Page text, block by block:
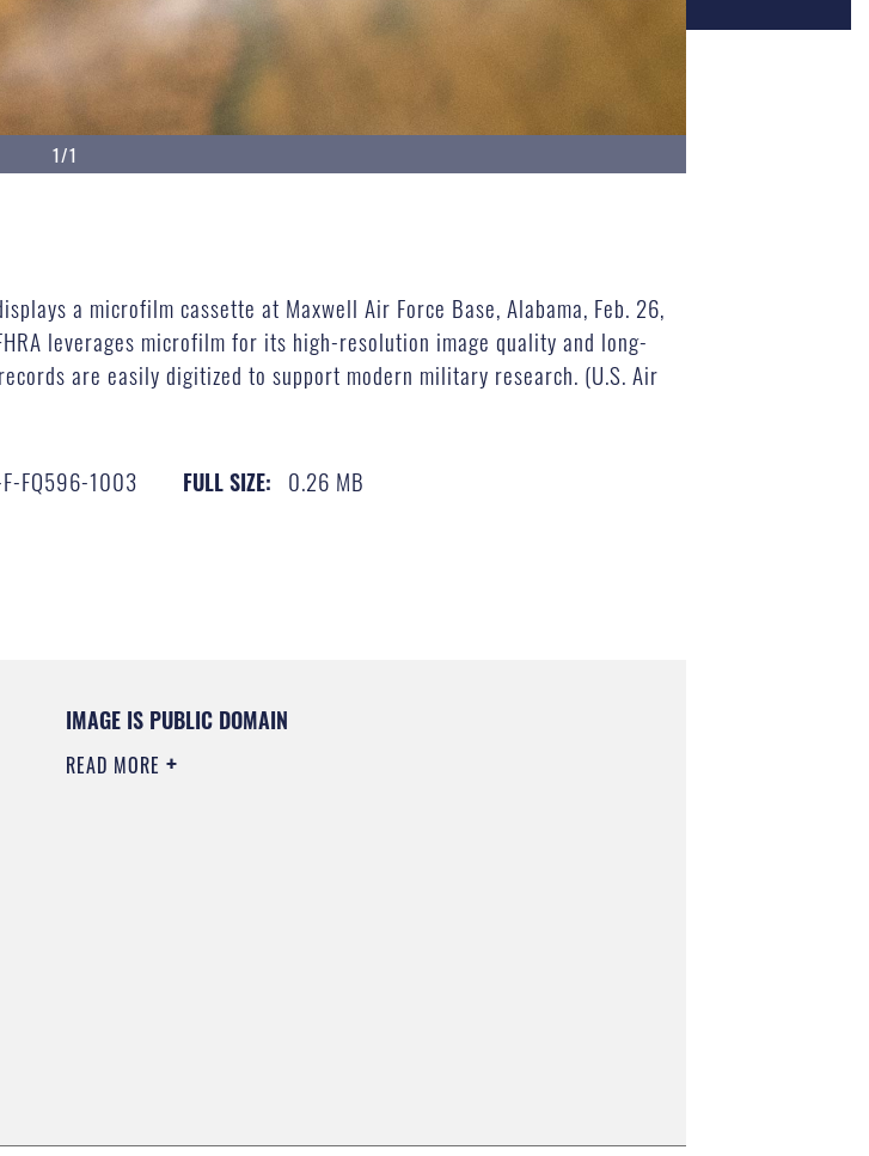
1/1
a microfilm cassette at Maxwell Air Force Base, Alabama, Feb. 26,
leverages microfilm for its high-resolution image quality and long-
are easily digitized to support modern military research. (U.S. Air
FQ596-1003 FULL SIZE: 0.26 MB
IMAGE IS PUBLIC DOMAIN
READ MORE